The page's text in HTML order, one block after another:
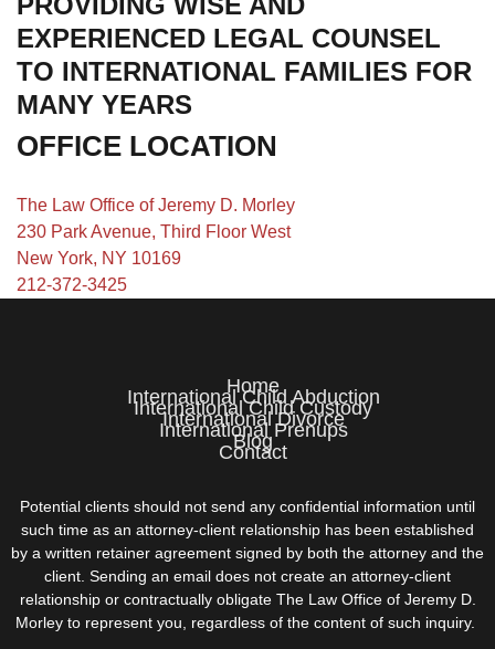
EXPERIENCED LEGAL COUNSEL
TO INTERNATIONAL FAMILIES FOR
MANY YEARS
OFFICE LOCATION
The Law Office of Jeremy D. Morley
230 Park Avenue, Third Floor West
New York, NY 10169
212-372-3425
Home
International Child Abduction
International Child Custody
International Divorce
International Prenups
Blog
Contact
Potential clients should not send any confidential information until
such time as an attorney-client relationship has been established
by a written retainer agreement signed by both the attorney and the
client. Sending an email does not create an attorney-client
relationship or contractually obligate The Law Office of Jeremy D.
Morley to represent you, regardless of the content of such inquiry.